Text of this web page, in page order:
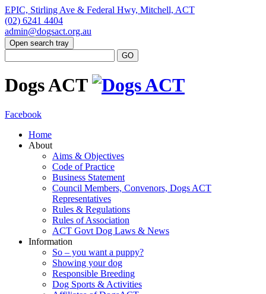
EPIC, Stirling Ave & Federal Hwy, Mitchell, ACT
(02) 6241 4404
admin@dogsact.org.au
Open search tray
Dogs ACT
Facebook
Home
About
Aims & Objectives
Code of Practice
Business Statement
Council Members, Convenors, Dogs ACT
Representatives
Rules & Regulations
Rules of Association
ACT Govt Dog Laws & News
Information
So – you want a puppy?
Showing your dog
Responsible Breeding
Dog Sports & Activities